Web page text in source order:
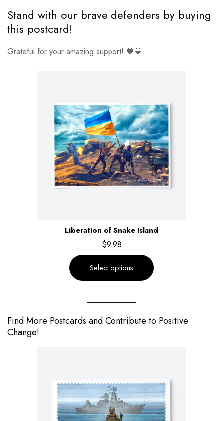
Stand with our brave defenders by buying
this postcard!
Grateful for your amazing support! 💙💛
Liberation of Snake Island
$9.98
Select options
Find More Postcards and Contribute to Positive
Change!